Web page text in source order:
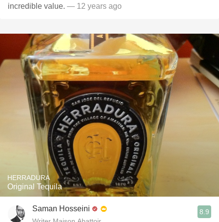
incredible value. — 12 years ago
HERRADURA
Original Tequila
Saman Hosseini 8.9